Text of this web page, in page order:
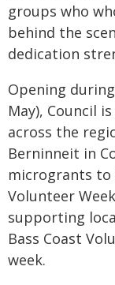
groups who
behind the
dedication
Opening
May), Council
across the
Berninneit in
microgrants
Volunteer
supporting
Bass Coast
week.